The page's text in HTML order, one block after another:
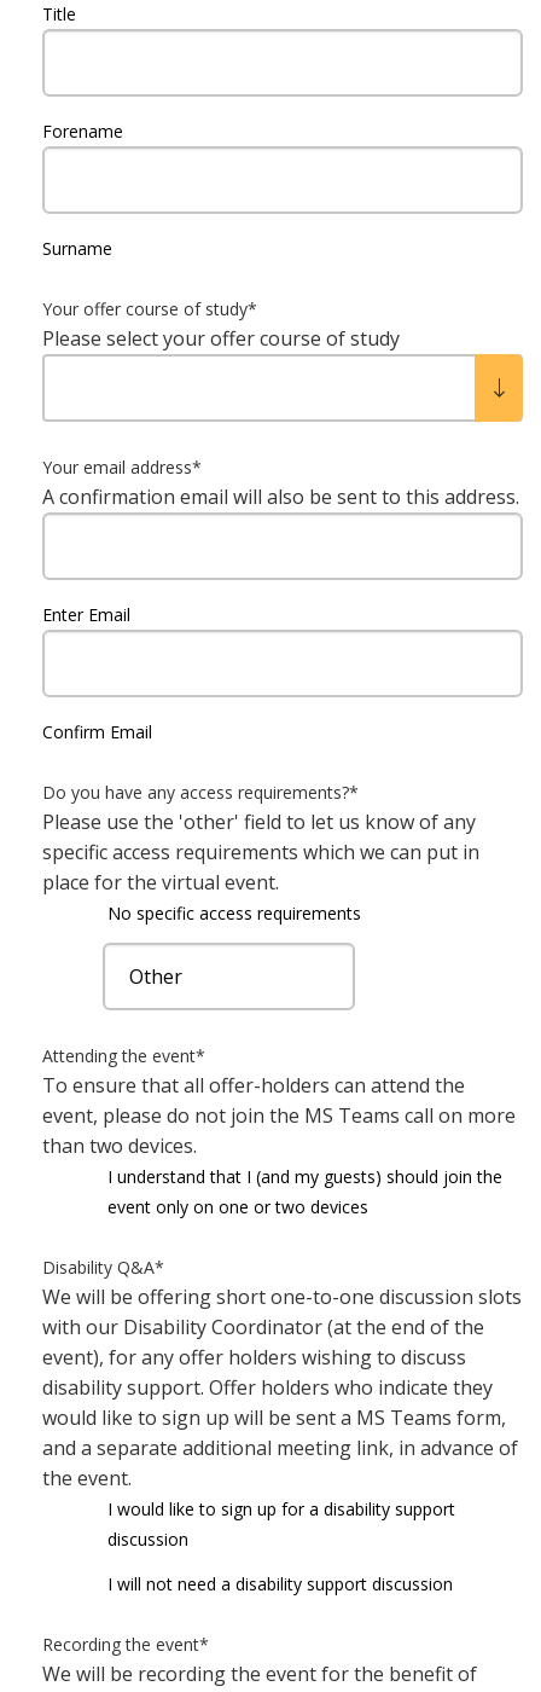
Title
Forename
Surname
Your offer course of study*
Please select your offer course of study
Your email address*
A confirmation email will also be sent to this address.
Enter Email
Confirm Email
Do you have any access requirements?*
Please use the 'other' field to let us know of any
specific access requirements which we can put in
place for the virtual event.
No specific access requirements
Attending the event*
To ensure that all offer-holders can attend the
event, please do not join the MS Teams call on more
than two devices.
I understand that I (and my guests) should join the
event only on one or two devices
Disability Q&A*
We will be offering short one-to-one discussion slots
with our Disability Coordinator (at the end of the
event), for any offer holders wishing to discuss
disability support. Offer holders who indicate they
would like to sign up will be sent a MS Teams form,
and a separate additional meeting link, in advance of
the event.
I would like to sign up for a disability support
discussion
I will not need a disability support discussion
Recording the event*
We will be recording the event for the benefit of